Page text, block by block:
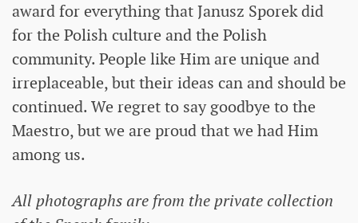
award for everything that Janusz Sporek did
for the Polish culture and the Polish
community. People like Him are unique and
irreplaceable, but their ideas can and should be
continued. We regret to say goodbye to the
Maestro, but we are proud that we had Him
among us.
All photographs are from the private collection